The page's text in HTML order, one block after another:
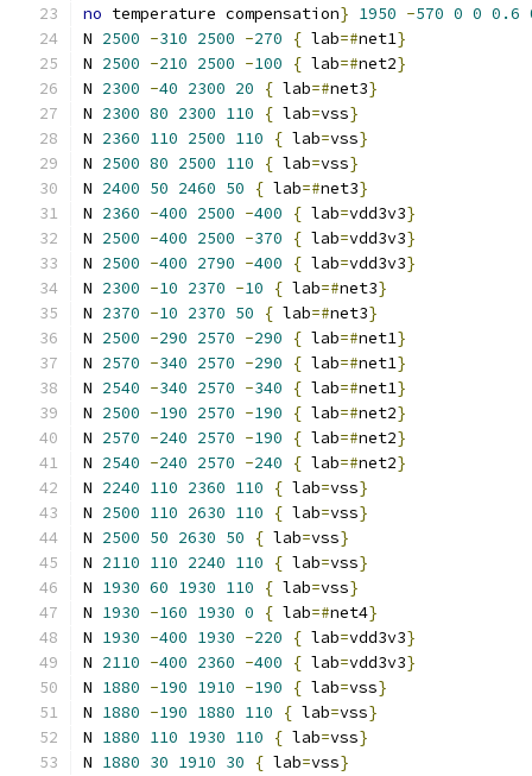
no temperature compensation} 1950 -570 0 0 0.6
N 2500 -310 2500 -270 { lab=#net1}
N 2500 -210 2500 -100 { lab=#net2}
N 2300 -40 2300 20 { lab=#net3}
N 2300 80 2300 110 { lab=vss}
N 2360 110 2500 110 { lab=vss}
N 2500 80 2500 110 { lab=vss}
N 2400 50 2460 50 { lab=#net3}
N 2360 -400 2500 -400 { lab=vdd3v3}
N 2500 -400 2500 -370 { lab=vdd3v3}
N 2500 -400 2790 -400 { lab=vdd3v3}
N 2300 -10 2370 -10 { lab=#net3}
N 2370 -10 2370 50 { lab=#net3}
N 2500 -290 2570 -290 { lab=#net1}
N 2570 -340 2570 -290 { lab=#net1}
N 2540 -340 2570 -340 { lab=#net1}
N 2500 -190 2570 -190 { lab=#net2}
N 2570 -240 2570 -190 { lab=#net2}
N 2540 -240 2570 -240 { lab=#net2}
N 2240 110 2360 110 { lab=vss}
N 2500 110 2630 110 { lab=vss}
N 2500 50 2630 50 { lab=vss}
N 2110 110 2240 110 { lab=vss}
N 1930 60 1930 110 { lab=vss}
N 1930 -160 1930 0 { lab=#net4}
N 1930 -400 1930 -220 { lab=vdd3v3}
N 2110 -400 2360 -400 { lab=vdd3v3}
N 1880 -190 1910 -190 { lab=vss}
N 1880 -190 1880 110 { lab=vss}
N 1880 110 1930 110 { lab=vss}
N 1880 30 1910 30 { lab=vss}